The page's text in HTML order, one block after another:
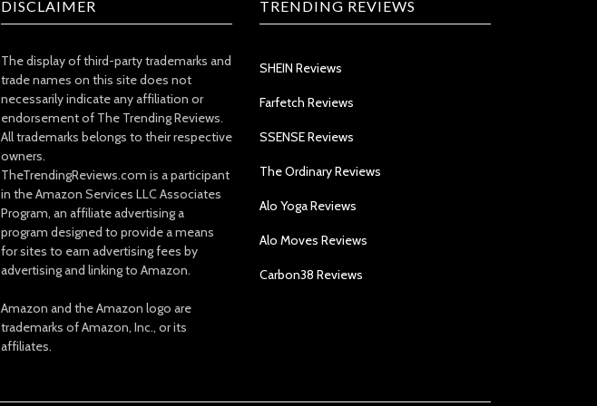
DISCLAIMER
The display of third-party trademarks and
trade names on this site does not
necessarily indicate any affiliation or
endorsement of The Trending Reviews.
All trademarks belongs to their respective
owners.
TheTrendingReviews.com is a participant
in the Amazon Services LLC Associates
Program, an affiliate advertising a
program designed to provide a means
for sites to earn advertising fees by
advertising and linking to Amazon.
Amazon and the Amazon logo are
trademarks of Amazon, Inc., or its
affiliates.
TRENDING REVIEWS
SHEIN Reviews
Farfetch Reviews
SSENSE Reviews
The Ordinary Reviews
Alo Yoga Reviews
Alo Moves Reviews
Carbon38 Reviews